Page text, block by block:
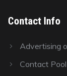
Contact Info
Advertising
Contact